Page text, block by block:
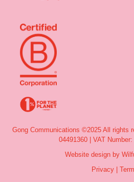
Gong Communications ©2025 All rights
04491360 | VAT
Website design by
Privacy|